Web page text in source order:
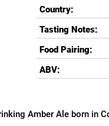
Country:
Tasting Notes:
Food Pairing:
ABV:
Amber Ale born in